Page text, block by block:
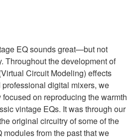
EQ sounds great—but not
Throughout the development of
Circuit Modeling) effects
digital mixers, we
on reproducing the warmth
vintage EQs. It was through our
original circuitry of some of the
modules from the past that we